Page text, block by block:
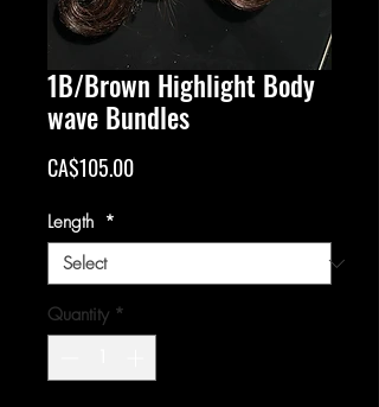
1B/Brown Highlight Body
wave Bundles
CA$105.00Price
Length *
Quantity *